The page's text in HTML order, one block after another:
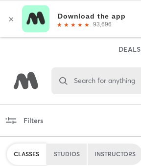
DEALS
Search for anything
Filters
CLASSES STUDIOS INSTRUCTORS